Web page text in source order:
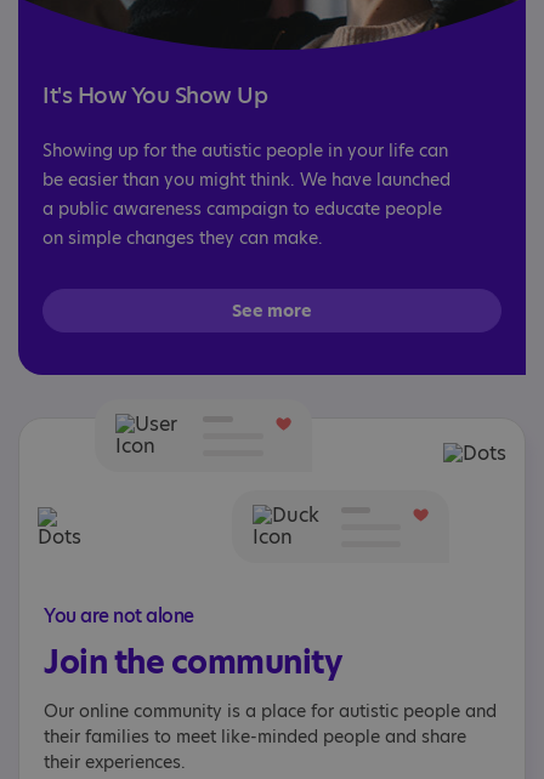
It's How You Show Up
Showing up for the autistic people in your life can
be easier than you might think. We have launched
a public awareness campaign to educate people
on simple changes they can make.
See more
You are not alone
Join the community
Our online community is a place for autistic people and
their families to meet like-minded people and share
their experiences.